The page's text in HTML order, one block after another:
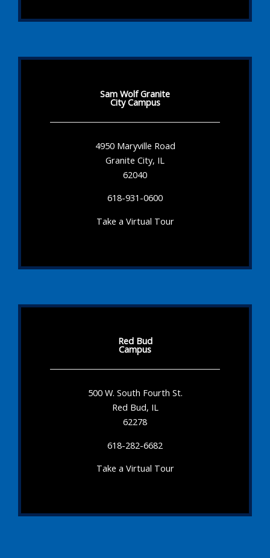
Sam Wolf Granite
City Campus
4950 Maryville Road
Granite City, IL
62040
618-931-0600
Take a Virtual Tour
Red Bud
Campus
500 W. South Fourth St.
Red Bud, IL
62278
618-282-6682
Take a Virtual Tour